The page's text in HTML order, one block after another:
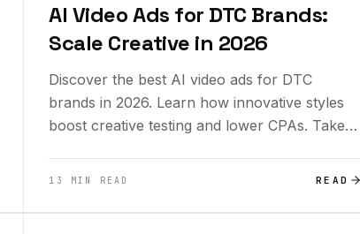
AI Video Ads for DTC Brands:
Scale Creative in 2026
Discover the best AI video ads for DTC
brands in 2026. Learn how innovative styles
boost creative testing and lower CPAs. Take
13 MIN READ READ